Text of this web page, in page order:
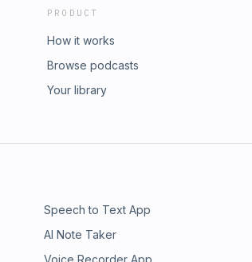
PRODUCT
How it works
Browse podcasts
Your library
Speech to Text App
AI Note Taker
Voice Recorder App